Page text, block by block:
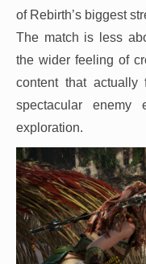
of Rebirth’s biggest
The match is less
the wider feeling of
content that
spectacular
exploration.